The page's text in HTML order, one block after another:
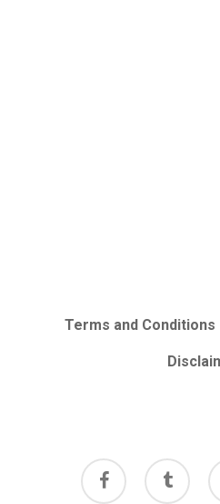
Terms and Conditions
facebook tumblr